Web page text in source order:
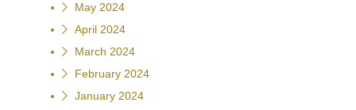
May 2024
April 2024
March 2024
February 2024
January 2024